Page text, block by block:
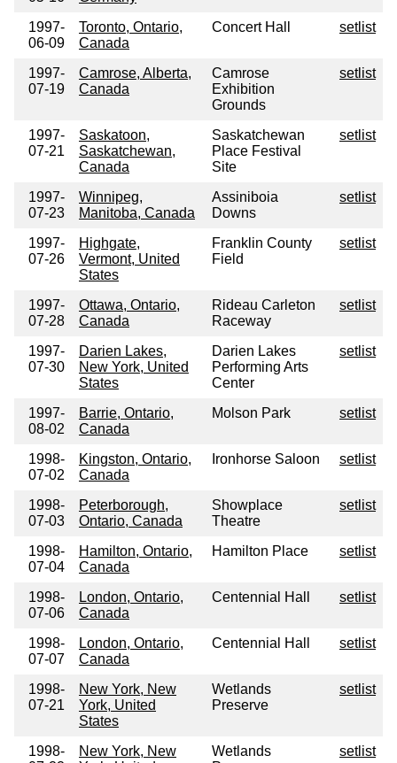
1997-
06-09
Toronto, Ontario,
Canada
Concert Hall setlist
1997-
07-19
Camrose, Alberta,
Canada
Camrose
Exhibition
Grounds
setlist
1997-
07-21
Saskatoon,
Saskatchewan,
Canada
Saskatchewan
Place Festival
Site
setlist
1997-
07-23
Winnipeg,
Manitoba, Canada
Assiniboia
Downs
setlist
1997-
07-26
Highgate,
Vermont, United
States
Franklin County
Field
setlist
1997-
07-28
Ottawa, Ontario,
Canada
Rideau Carleton
Raceway
setlist
1997-
07-30
Darien Lakes,
New York, United
States
Darien Lakes
Performing Arts
Center
setlist
1997-
08-02
Barrie, Ontario,
Canada
Molson Park setlist
1998-
07-02
Kingston, Ontario,
Canada
Ironhorse Saloon setlist
1998-
07-03
Peterborough,
Ontario, Canada
Showplace
Theatre
setlist
1998-
07-04
Hamilton, Ontario,
Canada
Hamilton Place setlist
1998-
07-06
London, Ontario,
Canada
Centennial Hall setlist
1998-
07-07
London, Ontario,
Canada
Centennial Hall setlist
1998-
07-21
New York, New
York, United
States
Wetlands
Preserve
setlist
1998-
New York, New
Wetlands
setlist